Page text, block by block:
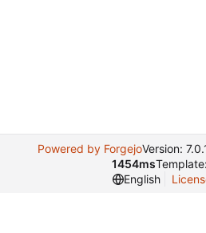
Powered by ForgejoVersion:
1454msTemplate:
English